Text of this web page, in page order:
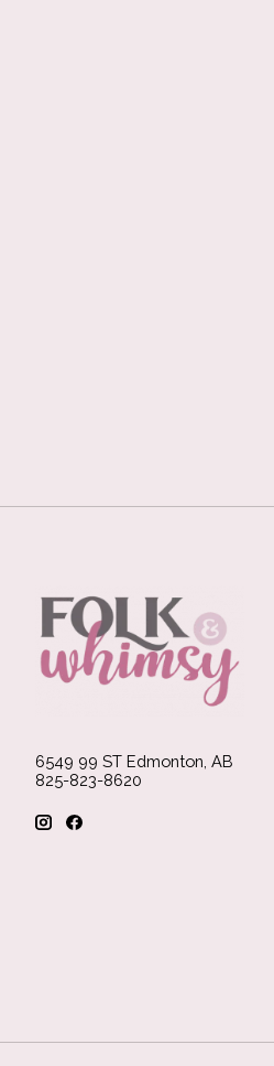
6549 99 ST Edmonton, AB
825-823-8620